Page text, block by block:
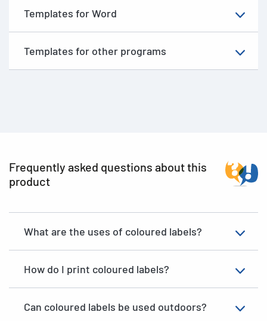
Templates for Word
Templates for other programs
Frequently asked questions about this
product
What are the uses of coloured labels?
How do I print coloured labels?
Can coloured labels be used outdoors?